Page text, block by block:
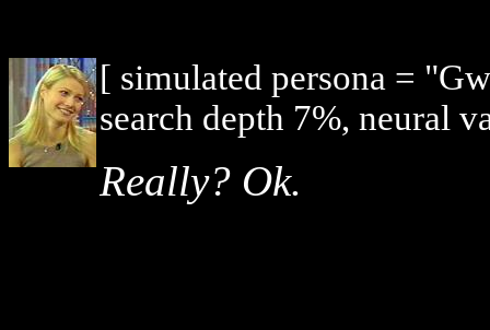
[ simulated persona =
search depth 7%, neural
Really? Ok.